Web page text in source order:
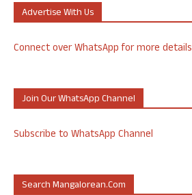
Advertise With Us
Connect over WhatsApp for more details
Join Our WhatsApp Channel
Subscribe to WhatsApp Channel
Search Mangalorean.com